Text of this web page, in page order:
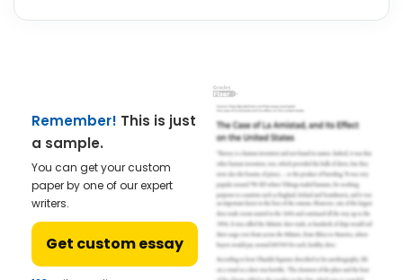
Remember! This is just
a sample.
You can get your custom
paper by one of our expert
writers.
Get custom essay